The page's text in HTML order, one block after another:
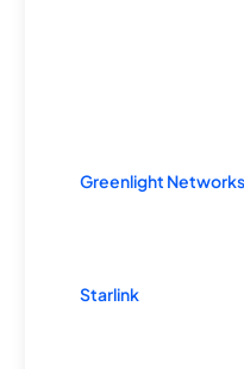
Greenlight Networks
Starlink